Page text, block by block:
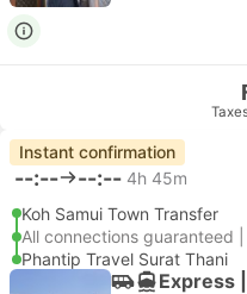
Instant confirmation
--:-- --:-- 4h 45m
Koh Samui Town Transfer
All connections guaranteed |
Phantip Travel Surat Thani
Express